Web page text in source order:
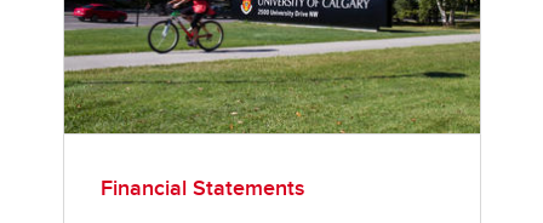
Financial Statements